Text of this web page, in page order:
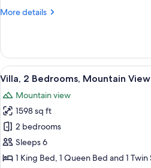
View
More details
More
1
Bedroom,
Mountain
View
all
photos
for
Villa,
2
Bedrooms,
A
8
Villa, 2 Bedrooms, Mountain View
Mountain view
1598 sq ft
2 bedrooms
Sleeps 6
1 King Bed, 1 Queen Bed and 1 Twin